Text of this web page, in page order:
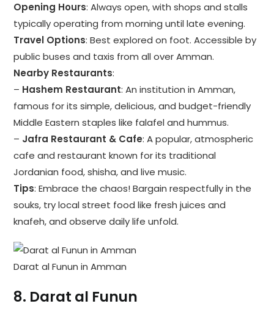
Opening Hours: Always open, with shops and stalls
typically operating from morning until late evening.
Travel Options: Best explored on foot. Accessible by
public buses and taxis from all over Amman.
Nearby Restaurants:
– Hashem Restaurant: An institution in Amman,
famous for its simple, delicious, and budget-friendly
Middle Eastern staples like falafel and hummus.
– Jafra Restaurant & Cafe: A popular, atmospheric
cafe and restaurant known for its traditional
Jordanian food, shisha, and live music.
Tips: Embrace the chaos! Bargain respectfully in the
souks, try local street food like fresh juices and
knafeh, and observe daily life unfold.
Darat al Funun in Amman
8. Darat al Funun